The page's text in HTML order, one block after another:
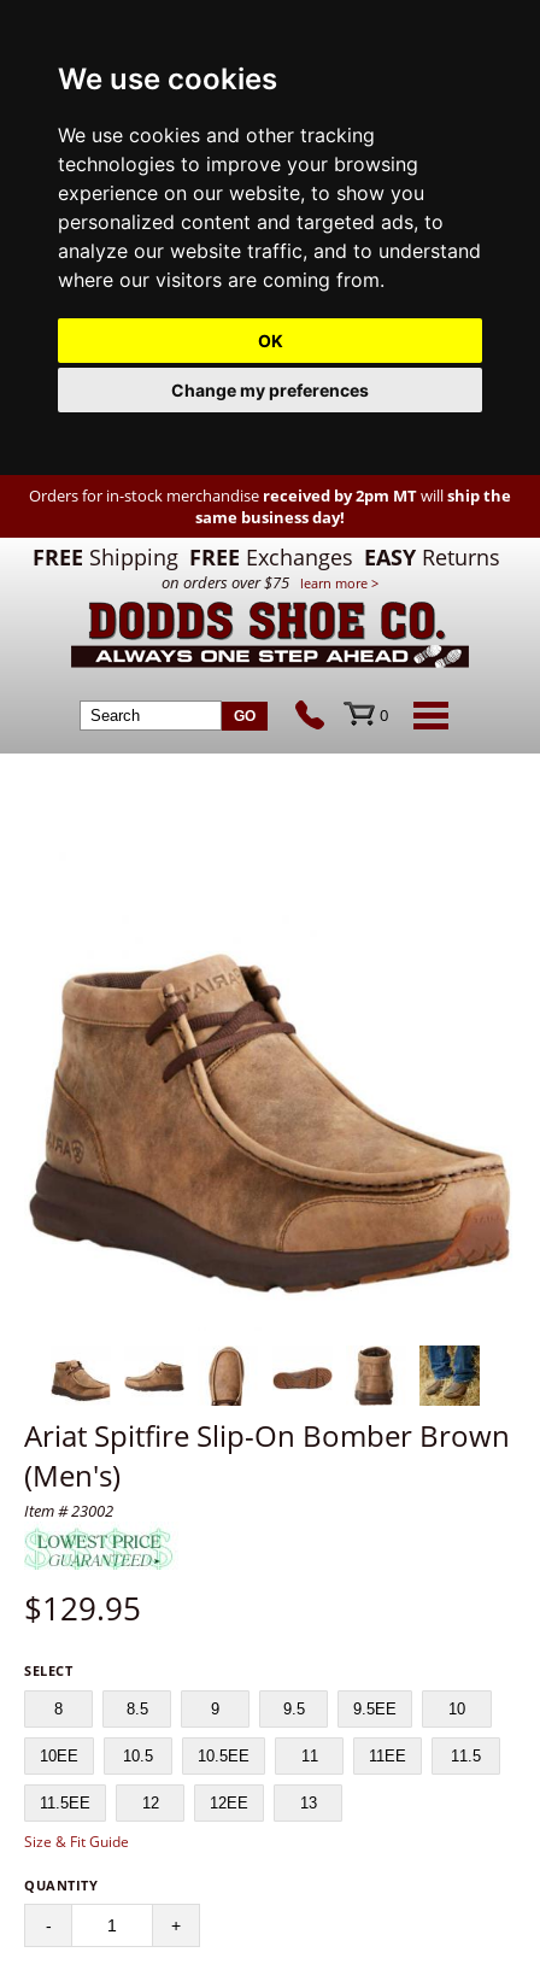
We use cookies
We use cookies and other tracking
technologies to improve your browsing
experience on our website, to show you
personalized content and targeted ads, to
analyze our website traffic, and to understand
where our visitors are coming from.
OK
Change my preferences
Orders for in-stock merchandise received by 2pm MTwillship the
same business day!
FREE Shipping FREE Exchanges EASY Returns
on orders over $75 learn more >
0
Ariat Spitfire Slip-On Bomber Brown
(Men's)
Item # 23002
$129.95
SELECT
8 8.5 9 9.5 9.5EE 10
10EE 10.5 10.5EE 11 11EE 11.5
11.5EE 12 12EE 13
Size & Fit Guide
QUANTITY
- +